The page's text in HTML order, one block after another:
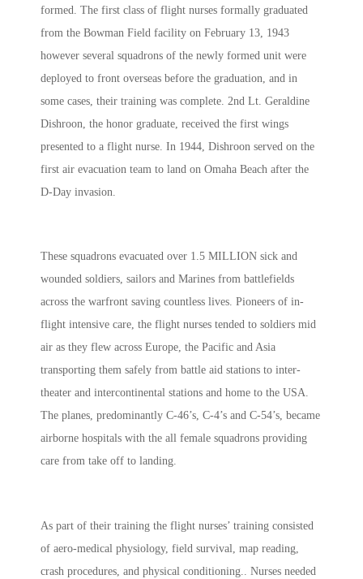
formed. The first class of flight nurses formally graduated
from the Bowman Field facility on February 13, 1943
however several squadrons of the newly formed unit were
deployed to front overseas before the graduation, and in
some cases, their training was complete. 2nd Lt. Geraldine
Dishroon, the honor graduate, received the first wings
presented to a flight nurse. In 1944, Dishroon served on the
first air evacuation team to land on Omaha Beach after the
D-Day invasion.
These squadrons evacuated over 1.5 MILLION sick and
wounded soldiers, sailors and Marines from battlefields
across the warfront saving countless lives. Pioneers of in-
flight intensive care, the flight nurses tended to soldiers mid
air as they flew across Europe, the Pacific and Asia
transporting them safely from battle aid stations to inter-
theater and intercontinental stations and home to the USA.
The planes, predominantly C-46’s, C-4’s and C-54’s, became
airborne hospitals with the all female squadrons providing
care from take off to landing.
As part of their training the flight nurses’ training consisted
of aero-medical physiology, field survival, map reading,
crash procedures, and physical conditioning.. Nurses needed